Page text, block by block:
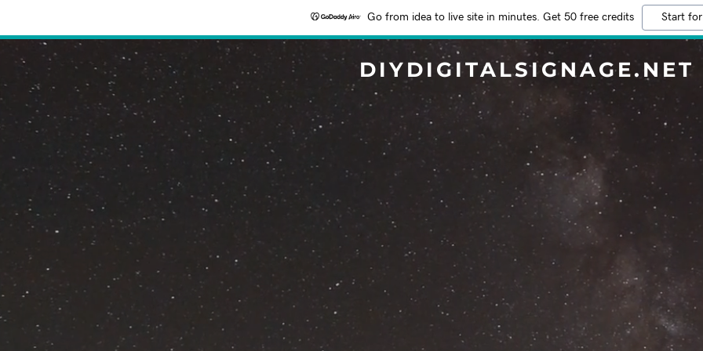
Go from idea to live site in minutes. Get 50 free credits Start
DIYDIGITALSIGNAGE.NET